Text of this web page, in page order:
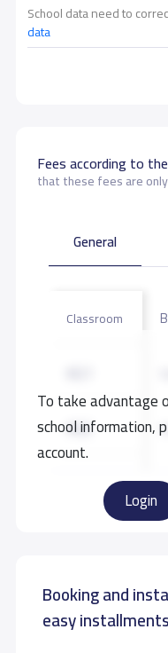
School data need to
data
Fees according to
that these fees are
To take
school information,
account.
Login
General
Classroom
KG2
GRADE 2
Booking and
easy